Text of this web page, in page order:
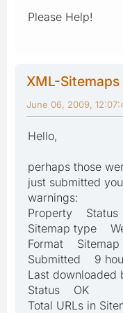
Please Help!
XML-
June 06, 2009,
Hello,
perhaps those
just submitted
warnings:
Property Status
Sitemap type
Format Sitemap
Submitted 9
Last
Status OK
Total URLs in